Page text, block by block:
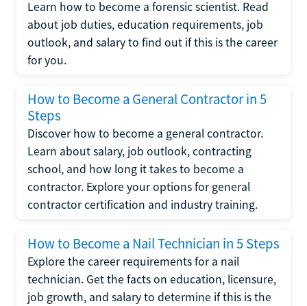
Learn how to become a forensic scientist. Read
about job duties, education requirements, job
outlook, and salary to find out if this is the career
for you.
How to Become a General Contractor in 5
Steps
Discover how to become a general contractor.
Learn about salary, job outlook, contracting
school, and how long it takes to become a
contractor. Explore your options for general
contractor certification and industry training.
How to Become a Nail Technician in 5 Steps
Explore the career requirements for a nail
technician. Get the facts on education, licensure,
job growth, and salary to determine if this is the